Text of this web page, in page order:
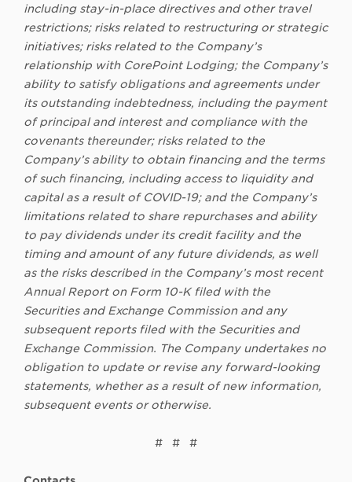
including stay-in-place directives and other travel
restrictions; risks related to restructuring or strategic
initiatives; risks related to the Company’s
relationship with CorePoint Lodging; the Company’s
ability to satisfy obligations and agreements under
its outstanding indebtedness, including the payment
of principal and interest and compliance with the
covenants thereunder; risks related to the
Company’s ability to obtain financing and the terms
of such financing, including access to liquidity and
capital as a result of COVID-19; and the Company’s
limitations related to share repurchases and ability
to pay dividends under its credit facility and the
timing and amount of any future dividends, as well
as the risks described in the Company’s most recent
Annual Report on Form 10-K filed with the
Securities and Exchange Commission and any
subsequent reports filed with the Securities and
Exchange Commission. The Company undertakes no
obligation to update or revise any forward-looking
statements, whether as a result of new information,
subsequent events or otherwise.
# # #